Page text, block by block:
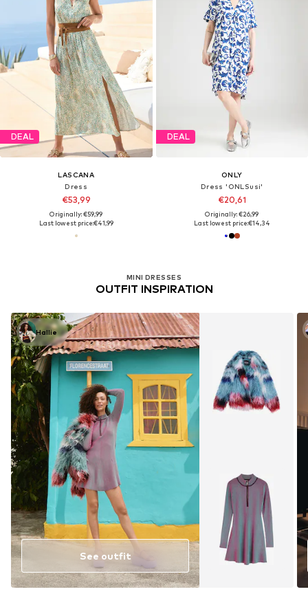
DEAL
LASCANA
Dress
€53,99
Originally: €59,99
Last lowest price:€41,99
DEAL
ONLY
Dress 'ONLSusi'
€20,61
Originally: €26,99
Last lowest price:€14,34
MINI DRESSES
OUTFIT INSPIRATION
Hallie
See outfit